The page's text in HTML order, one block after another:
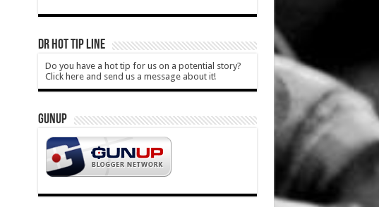
DR HOT TIP LINE
Do you have a hot tip for us on a potential story?
Click here and send us a message about it!
GUNUP